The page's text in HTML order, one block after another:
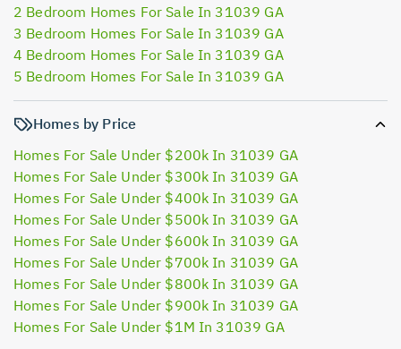
2 Bedroom Homes For Sale In 31039 GA
3 Bedroom Homes For Sale In 31039 GA
4 Bedroom Homes For Sale In 31039 GA
5 Bedroom Homes For Sale In 31039 GA
Homes by Price
Homes For Sale Under $200k In 31039 GA
Homes For Sale Under $300k In 31039 GA
Homes For Sale Under $400k In 31039 GA
Homes For Sale Under $500k In 31039 GA
Homes For Sale Under $600k In 31039 GA
Homes For Sale Under $700k In 31039 GA
Homes For Sale Under $800k In 31039 GA
Homes For Sale Under $900k In 31039 GA
Homes For Sale Under $1M In 31039 GA